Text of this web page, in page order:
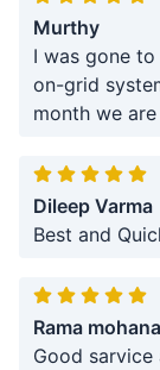
Murthy
I was gone
on-grid
month we
Dileep Varma
Best and
Rama
Good